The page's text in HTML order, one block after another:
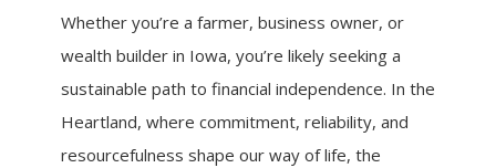
Whether you’re a farmer, business owner, or
wealth builder in Iowa, you’re likely seeking a
sustainable path to financial independence. In the
Heartland, where commitment, reliability, and
resourcefulness shape our way of life, the